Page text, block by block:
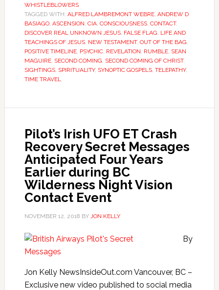
WHISTLEBLOWERS
TAGGED WITH: ALFRED LAMBREMONT WEBRE, ANDREW D
BASIAGO, ASCENSION, CIA, CONSCIOUSNESS, CONTACT,
DISCOVER REAL UNKNOWN JESUS, FALSE FLAG, LIFE AND
TEACHINGS OF JESUS, NEW TESTAMENT, OUT OF THE BAG,
POSITIVE TIMELINE, PSYCHIC, REVELATION, RUMBLE, SEAN
MAGUIRE, SECOND COMING, SECOND COMING OF CHRIST,
SIGHTINGS, SPIRITUALITY, SYNOPTIC GOSPELS, TELEPATHY,
TIME TRAVEL
Pilot’s Irish UFO ET Crash
Recovery Secret Messages
Anticipated Four Years
Earlier during BC
Wilderness Night Vision
Contact Event
NOVEMBER 12, 2018 BY JON KELLY
By
Jon Kelly NewsInsideOut.com Vancouver, BC –
Exclusive new video published to social media